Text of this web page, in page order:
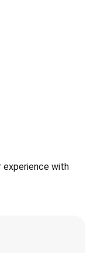
experience with